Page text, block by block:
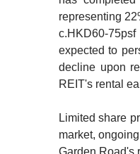
representing
c.HKD60-
expected to
decline upon
REIT's rental
Limited share
market,
Garden Road's